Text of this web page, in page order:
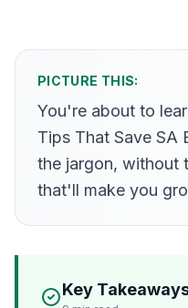
PICTURE THIS:
You're about to
Tips That Save
the jargon, without
that'll make you
Key